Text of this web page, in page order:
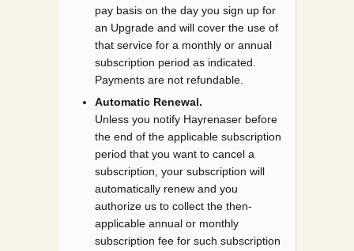
pay basis on the day you sign up for
an Upgrade and will cover the use of
that service for a monthly or annual
subscription period as indicated.
Payments are not refundable.
Automatic Renewal.
Unless you notify Hayrenaser before
the end of the applicable subscription
period that you want to cancel a
subscription, your subscription will
automatically renew and you
authorize us to collect the then-
applicable annual or monthly
subscription fee for such subscription